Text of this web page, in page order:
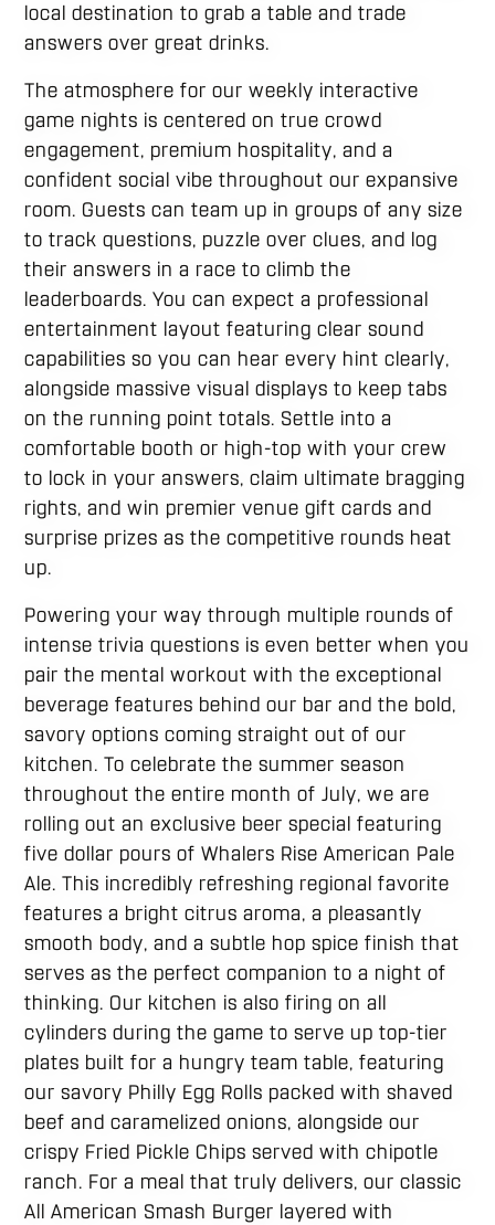
local destination to grab a table and trade
answers over great drinks.
The atmosphere for our weekly interactive
game nights is centered on true crowd
engagement, premium hospitality, and a
confident social vibe throughout our expansive
room. Guests can team up in groups of any size
to track questions, puzzle over clues, and log
their answers in a race to climb the
leaderboards. You can expect a professional
entertainment layout featuring clear sound
capabilities so you can hear every hint clearly,
alongside massive visual displays to keep tabs
on the running point totals. Settle into a
comfortable booth or high-top with your crew
to lock in your answers, claim ultimate bragging
rights, and win premier venue gift cards and
surprise prizes as the competitive rounds heat
up.
Powering your way through multiple rounds of
intense trivia questions is even better when you
pair the mental workout with the exceptional
beverage features behind our bar and the bold,
savory options coming straight out of our
kitchen. To celebrate the summer season
throughout the entire month of July, we are
rolling out an exclusive beer special featuring
five dollar pours of Whalers Rise American Pale
Ale. This incredibly refreshing regional favorite
features a bright citrus aroma, a pleasantly
smooth body, and a subtle hop spice finish that
serves as the perfect companion to a night of
thinking. Our kitchen is also firing on all
cylinders during the game to serve up top-tier
plates built for a hungry team table, featuring
our savory Philly Egg Rolls packed with shaved
beef and caramelized onions, alongside our
crispy Fried Pickle Chips served with chipotle
ranch. For a meal that truly delivers, our classic
All American Smash Burger layered with